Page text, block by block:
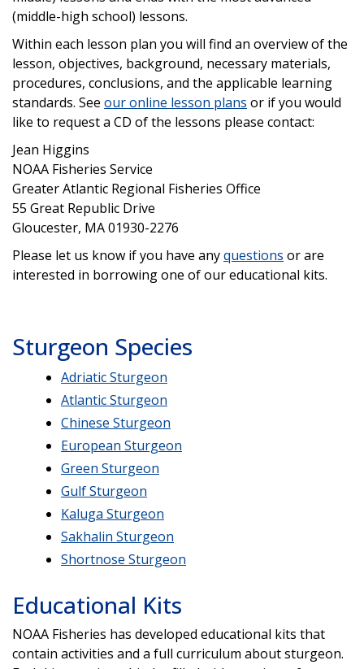
(middle-high school) lessons.
Within each lesson plan you will find an overview of the
lesson, objectives, background, necessary materials,
procedures, conclusions, and the applicable learning
standards. See our online lesson plans or if you would
like to request a CD of the lessons please contact:
Jean Higgins
NOAA Fisheries Service
Greater Atlantic Regional Fisheries Office
55 Great Republic Drive
Gloucester, MA 01930-2276
Please let us know if you have anyquestions or are
interested in borrowing one of our educational kits.
Sturgeon Species
Adriatic Sturgeon
Atlantic Sturgeon
Chinese Sturgeon
European Sturgeon
Green Sturgeon
Gulf Sturgeon
Kaluga Sturgeon
Sakhalin Sturgeon
Shortnose Sturgeon
Educational Kits
NOAA Fisheries has developed educational kits that
contain activities and a full curriculum about sturgeon.